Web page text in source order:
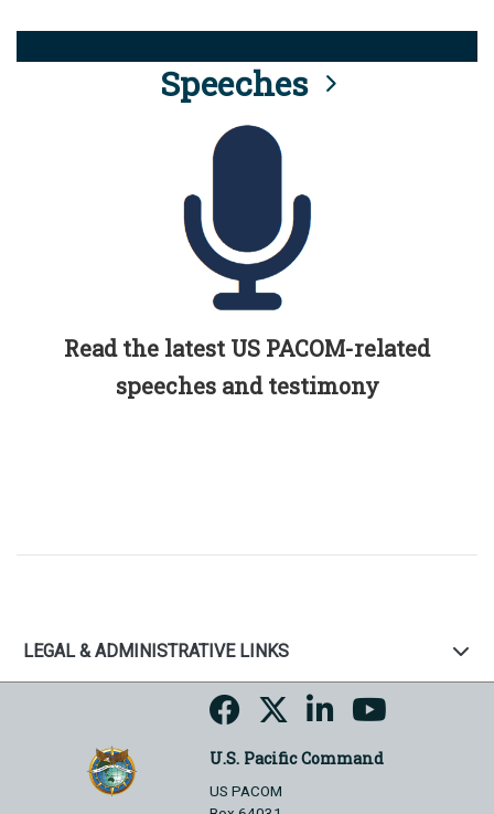
Speeches
Read the latest US PACOM-related
speeches and testimony
LEGAL & ADMINISTRATIVE LINKS
U.S. Pacific Command
US PACOM